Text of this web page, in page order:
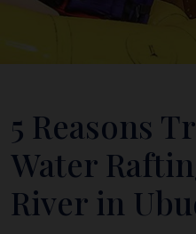
5 Reasons
Water
River in